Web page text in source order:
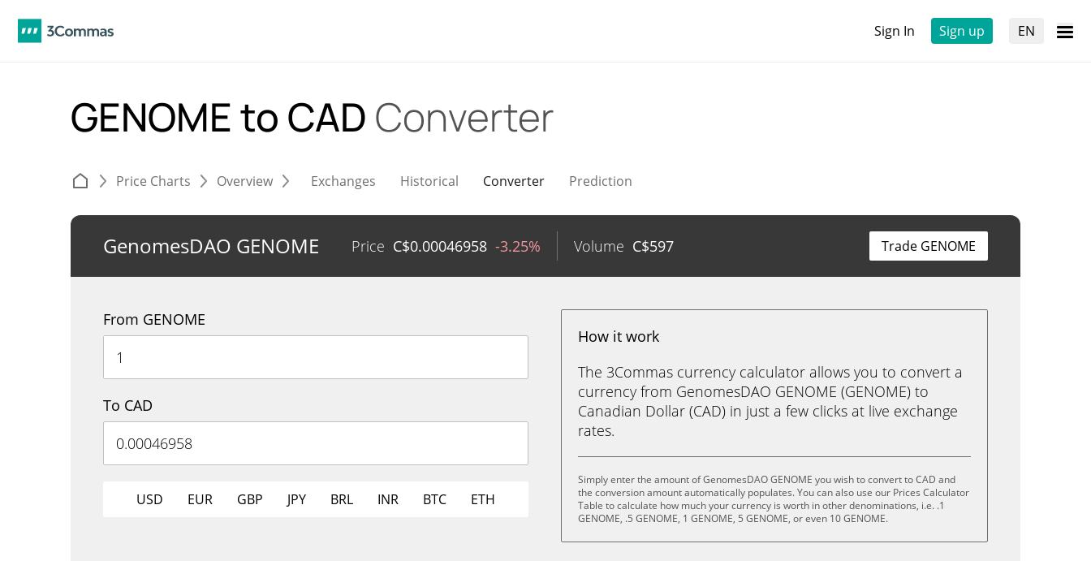
Sign In Sign up EN
GENOME to CAD Converter
Price Charts Overview Exchanges Historical Converter Prediction
GenomesDAO GENOME Price C$0.00046958 -3.25% Volume C$597 Trade GENOME
From GENOME
To CAD
USD EUR GBP JPY BRL INR BTC ETH
How it work
The 3Commas currency calculator allows you to convert a
currency from GenomesDAO GENOME (GENOME) to
Canadian Dollar (CAD) in just a few clicks at live exchange
rates.
Simply enter the amount of GenomesDAO GENOME you wish to convert to CAD and
the conversion amount automatically populates. You can also use our Prices Calculator
Table to calculate how much your currency is worth in other denominations, i.e. .1
GENOME, .5 GENOME, 1 GENOME, 5 GENOME, or even 10 GENOME.